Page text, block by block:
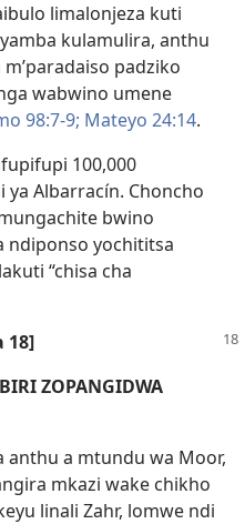
limalonjeza kuti
kulamulira, anthu
padziko
wabwino umene
98:7-9; Mateyo 24:14.
100,000
Albarracín. Choncho
bwino
ndiponso yochititsa
“chisa cha
18]
ZOPANGIDWA
anthu a mtundu wa Moor,
mkazi wake chikho
linali Zahr, lomwe ndi